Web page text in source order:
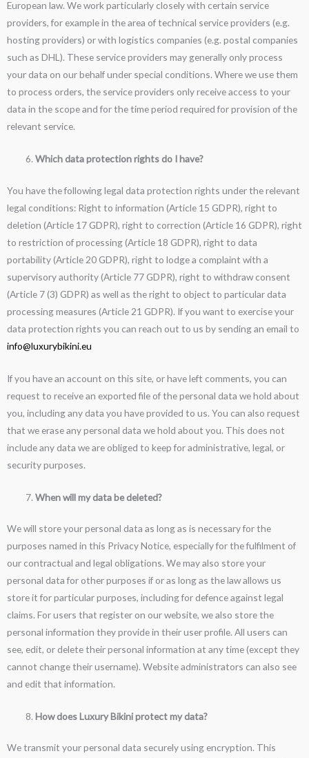
European law. We work particularly closely with certain service
providers, for example in the area of technical service providers (e.g.
hosting providers) or with logistics companies (e.g. postal companies
such as DHL). These service providers may generally only process
your data on our behalf under special conditions. Where we use them
to process orders, the service providers only receive access to your
data in the scope and for the time period required for provision of the
relevant service.
Which data protection rights do I have?
You have the following legal data protection rights under the relevant
legal conditions: Right to information (Article 15 GDPR), right to
deletion (Article 17 GDPR), right to correction (Article 16 GDPR), right
to restriction of processing (Article 18 GDPR), right to data
portability (Article 20 GDPR), right to lodge a complaint with a
supervisory authority (Article 77 GDPR), right to withdraw consent
(Article 7 (3) GDPR) as well as the right to object to particular data
processing measures (Article 21 GDPR). If you want to exercise your
data protection rights you can reach out to us by sending an email to
info@luxurybikini.eu
If you have an account on this site, or have left comments, you can
request to receive an exported file of the personal data we hold about
you, including any data you have provided to us. You can also request
that we erase any personal data we hold about you. This does not
include any data we are obliged to keep for administrative, legal, or
security purposes.
When will my data be deleted?
We will store your personal data as long as is necessary for the
purposes named in this Privacy Notice, especially for the fulfilment of
our contractual and legal obligations. We may also store your
personal data for other purposes if or as long as the law allows us
store it for particular purposes, including for defence against legal
claims. For users that register on our website, we also store the
personal information they provide in their user profile. All users can
see, edit, or delete their personal information at any time (except they
cannot change their username). Website administrators can also see
and edit that information.
How does Luxury Bikini protect my data?
We transmit your personal data securely using encryption. This